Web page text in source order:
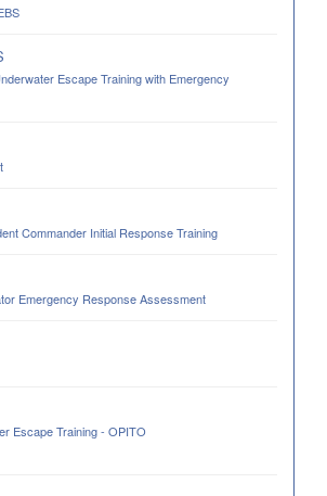
Escape Training with Emergency
Commander Initial Response Training
Emergency Response Assessment
Escape Training - OPITO